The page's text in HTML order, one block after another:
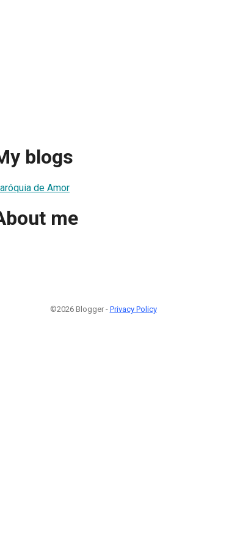
blogs
de Amor
me
©2026 Blogger - Privacy Policy